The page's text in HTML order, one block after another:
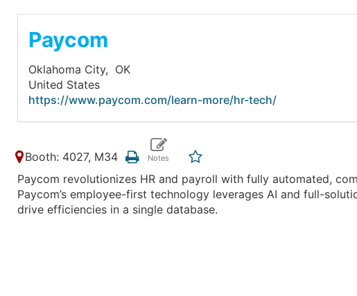
Paycom
Oklahoma City, OK
United States
https://www.paycom.com/learn-more/hr-tech/
Booth: 4027, M34
Paycom revolutionizes HR and payroll with fully automated,
Paycom’s employee-first technology leverages AI and full-
drive efficiencies in a single database.